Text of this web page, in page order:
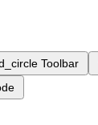
Toolbar